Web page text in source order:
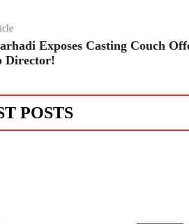
Exposes Casting Couch
Director!
POSTS